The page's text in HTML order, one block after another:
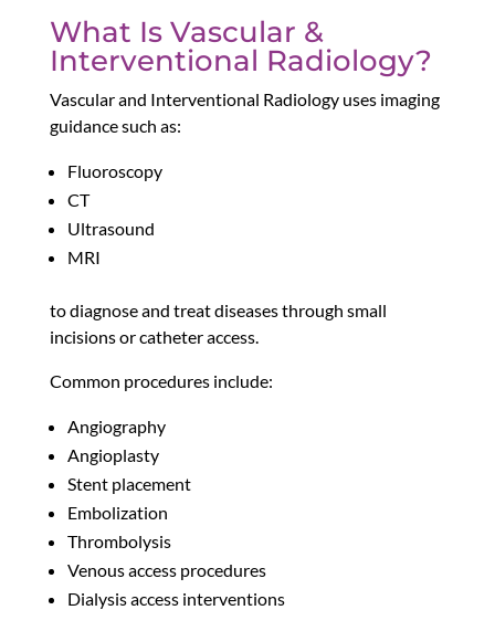
What Is Vascular &
Interventional Radiology?
Vascular and Interventional Radiology uses imaging
guidance such as:
Fluoroscopy
CT
Ultrasound
MRI
to diagnose and treat diseases through small
incisions or catheter access.
Common procedures include:
Angiography
Angioplasty
Stent placement
Embolization
Thrombolysis
Venous access procedures
Dialysis access interventions